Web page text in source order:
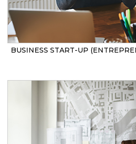
BUSINESS START-UP